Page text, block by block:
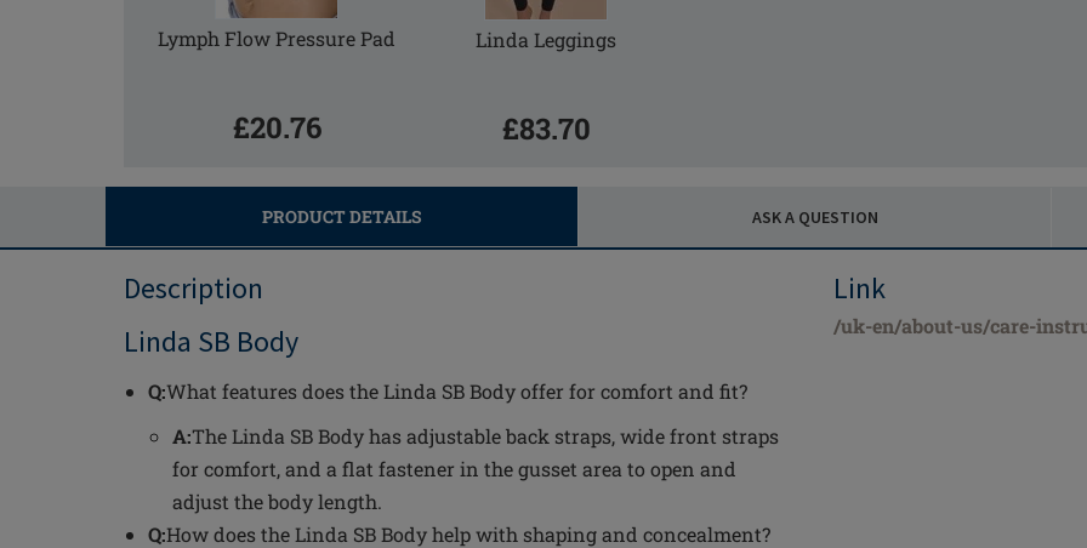
Lymph Flow Pressure Pad
£20.76
Linda Leggings
£83.70
PRODUCT DETAILS ASK A QUESTION
Description
Linda SB Body
Q:What features does the Linda SB Body offer for comfort and fit?
A:The Linda SB Body has adjustable back straps, wide front straps
for comfort, and a flat fastener in the gusset area to open and
adjust the body length.
Q:How does the Linda SB Body help with shaping and concealment?
Link
/uk-en/about-us/care-